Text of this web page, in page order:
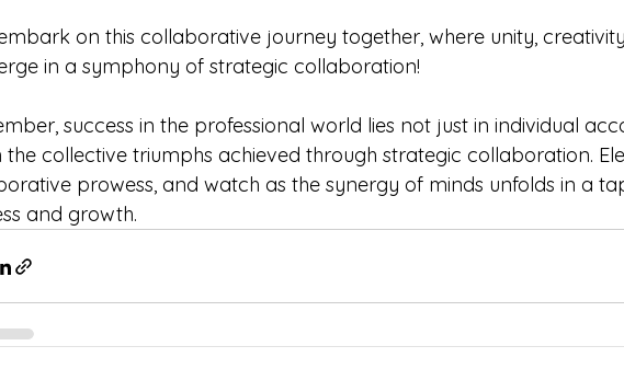
on this collaborative journey together, where unity,
in a symphony of strategic collaboration!
success in the professional world lies not just in individual
the collective triumphs achieved through strategic collaboration.
prowess, and watch as the synergy of minds unfolds in a
and growth.